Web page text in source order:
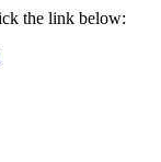
the link below: